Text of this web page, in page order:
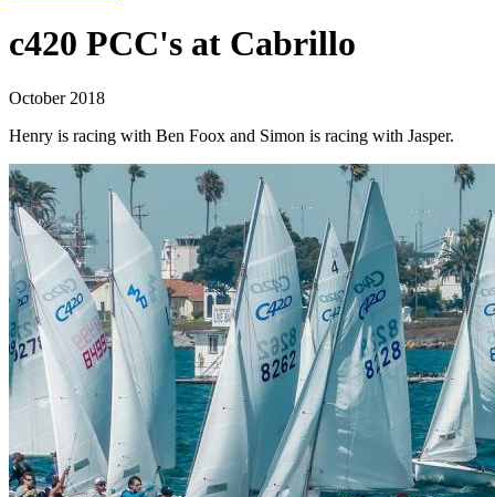
c420 PCC's at Cabrillo
October 2018
Henry is racing with Ben Foox and Simon is racing with Jasper.